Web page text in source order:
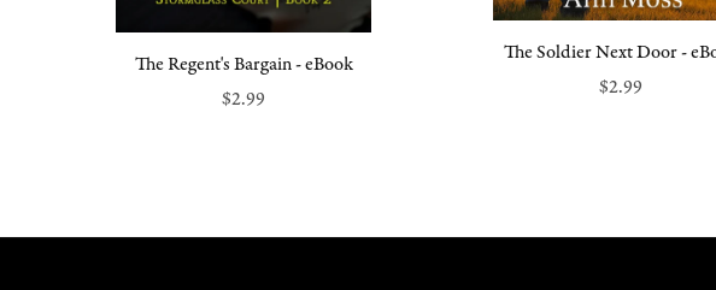
The Regent's Bargain - eBook
$2.99
The Soldier Next Door -
$2.99